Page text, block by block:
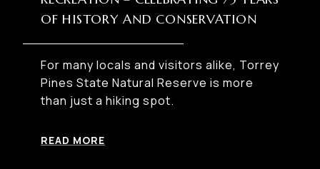
OF HISTORY AND CONSERVATION
For many locals and visitors alike, Torrey
Pines State Natural Reserve is more
than just a hiking spot.
READ MORE